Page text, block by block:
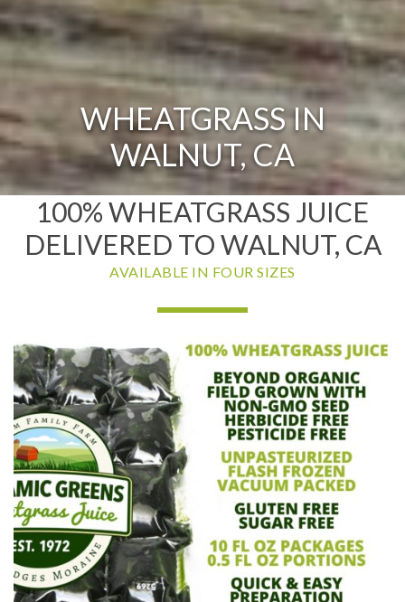
WHEATGRASS IN
WALNUT, CA
100% WHEATGRASS JUICE
DELIVERED TO WALNUT, CA
AVAILABLE IN FOUR SIZES